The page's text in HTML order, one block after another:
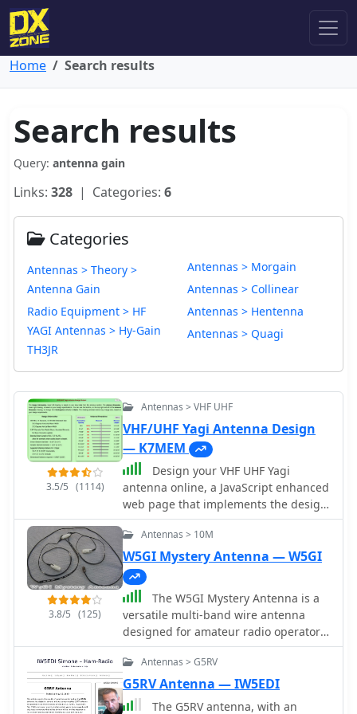
Home Search results
Search results
Query: antenna gain
Links: 328 | Categories: 6
Categories
Antennas > Theory >
Antenna Gain
Radio Equipment > HF
YAGI Antennas > Hy-Gain
TH3JR
Antennas > Morgain
Antennas > Collinear
Antennas > Hentenna
Antennas > Quagi
3.5/5 (1114)
Antennas > VHF UHF
VHF/UHF Yagi Antenna Design
— K7MEM
Design your VHF UHF Yagi
antenna online, a JavaScript enhanced
web page that implements the design
of an antenna for 2m and 70cm
bands. This page offers a streamlined
experience for Yagi antenna design
enthusiasts. It assumes prior
knowledge of Yagi design principles,
minimizing distractions with a user-
friendly interface. Equipped with
essential equations, it provides
instant design feedback. Red font
ensuring practical results. Constraints
include Gain (11.8-21.6 dBd) and
3.8/5 (125)
Antennas > 10M
W5GI Mystery Antenna — W5GI
The W5GI Mystery Antenna is a
versatile multi-band wire antenna
designed for amateur radio operators.
It covers frequencies from 80 meters
to 6 meters, making it suitable for a
wide range of operating conditions.
The antenna features a low feed point
Antennas > G5RV
G5RV Antenna — IW5EDI
The G5RV antenna, with an